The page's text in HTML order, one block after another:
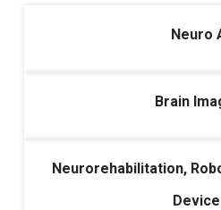
Neuro
Brain
Neurorehabilitation,